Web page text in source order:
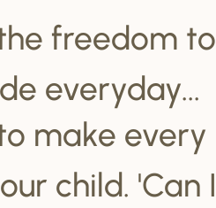
freedom to
everyday...
make every
child. 'Can I